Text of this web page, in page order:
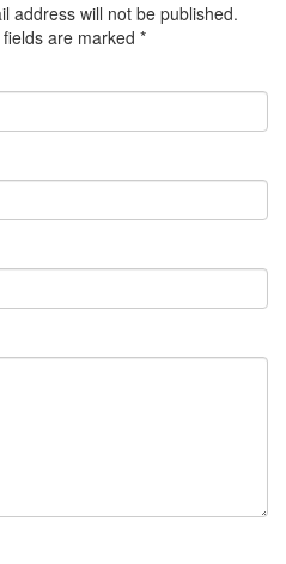
address will not be published.
are marked *